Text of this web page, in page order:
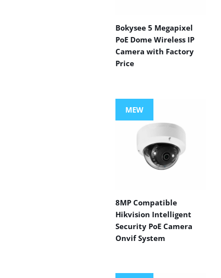
Bokysee 5 Megapixel
PoE Dome Wireless IP
Camera with Factory
Price
MEW
8MP Compatible
Hikvision Intelligent
Security PoE Camera
Onvif System